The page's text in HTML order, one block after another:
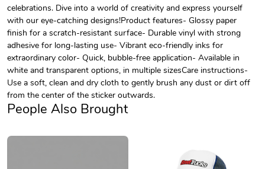
celebrations. Dive into a world of creativity and express yourself
with our eye-catching designs!Product features- Glossy paper
finish for a scratch-resistant surface- Durable vinyl with strong
adhesive for long-lasting use- Vibrant eco-friendly inks for
extraordinary color- Quick, bubble-free application- Available in
white and transparent options, in multiple sizesCare instructions-
Use a soft, clean and dry cloth to gently brush any dust or dirt off
from the center of the sticker outwards.
People Also Brought